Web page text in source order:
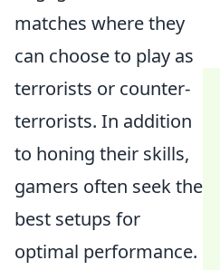
matches where they
can choose to play as
terrorists or counter-
terrorists. In addition
to honing their skills,
gamers often seek the
best setups for
optimal performance.